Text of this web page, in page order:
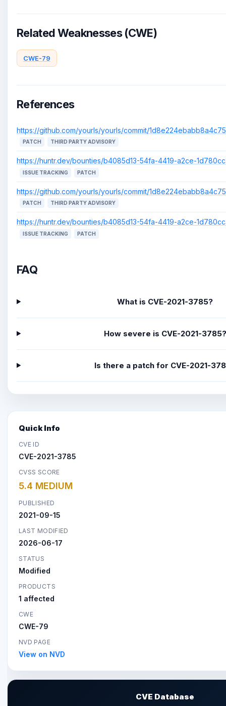
Related Weaknesses (CWE)
CWE-79
References
https://github.com/yourls/yourls/commit/
PATCH THIRD PARTY ADVISORY
https://huntr.dev/bounties/b4085d13-54fa-4419-a2ce-
ISSUE TRACKING PATCH
https://github.com/yourls/yourls/commit/
PATCH THIRD PARTY ADVISORY
https://huntr.dev/bounties/b4085d13-54fa-4419-a2ce-
ISSUE TRACKING PATCH
FAQ
What is CVE-2021-3785?
How severe is CVE-2021-3785?
Is there a patch for CVE-2021-
Quick Info
CVE ID
CVE-2021-3785
CVSS SCORE
5.4 MEDIUM
PUBLISHED
2021-09-15
LAST MODIFIED
2026-06-17
STATUS
Modified
PRODUCTS
1 affected
CWE
CWE-79
NVD PAGE
View on NVD
CVE Database